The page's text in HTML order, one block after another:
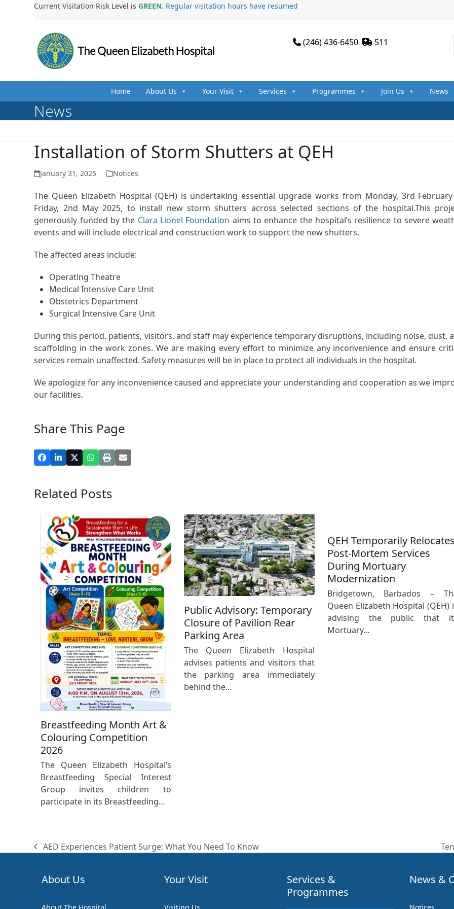
Current Visitation Risk Level isGREEN. Regular visitation hours have resumed
(246) 436-6450 511
Home About Us Your Visit Services Programmes Join Us News
News
Installation of Storm Shutters at QEH
January 31, 2025 Notices
The Queen Elizabeth Hospital (QEH) is undertaking essential upgrade works from Monday, 3rd
Friday, 2nd May 2025, to install new storm shutters across selected sections of the hospital.This
generously funded by the Clara Lionel Foundation aims to enhance the hospital’s resilience to severe
events and will include electrical and construction work to support the new shutters.
The affected areas include:
Operating Theatre
Medical Intensive Care Unit
Obstetrics Department
Surgical Intensive Care Unit
During this period, patients, visitors, and staff may experience temporary disruptions, including noise, dust,
scaffolding in the work zones. We are making every effort to minimize any inconvenience and ensure
services remain unaffected. Safety measures will be in place to protect all individuals in the hospital.
We apologize for any inconvenience caused and appreciate your understanding and cooperation as we
our facilities.
Share This Page
Related Posts
Breastfeeding Month Art &
Colouring Competition
2026
The Queen Elizabeth Hospital’s
Breastfeeding Special Interest
Group invites children to
participate in its Breastfeeding…
Public Advisory: Temporary
Closure of Pavilion Rear
Parking Area
The Queen Elizabeth Hospital
advises patients and visitors that
the parking area immediately
behind the…
QEH Temporarily Relocates
Post-Mortem Services
During Mortuary
Modernization
Bridgetown, Barbados –
Queen Elizabeth Hospital (QEH)
advising the public that
Mortuary…
previous
AED Experiences Patient Surge: What You Need To Know
About Us Your Visit
Services &
Programmes
News &